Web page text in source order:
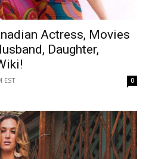
Actress, Movies
Daughter,
EST 0